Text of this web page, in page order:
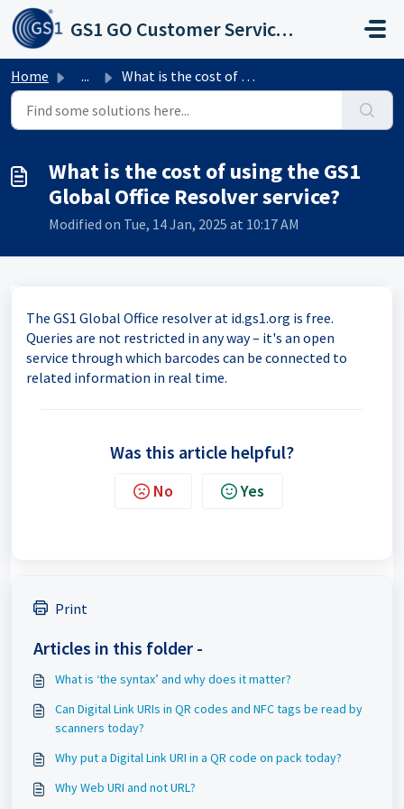
Skip to main content
GS1 GO Customer Service Portal
Home ... What is the cost of using the GS1 Global Office Resolver ...
What is the cost of using the GS1
Global Office Resolver service?
Modified on Tue, 14 Jan, 2025 at 10:17 AM
The GS1 Global Office resolver at id.gs1.org is free.
Queries are not restricted in any way – it's an open
service through which barcodes can be connected to
related information in real time.
Was this article helpful?
No Yes
Print
Articles in this folder -
What is ‘the syntax’ and why does it matter?
Can Digital Link URIs in QR codes and NFC tags be read by
scanners today?
Why put a Digital Link URI in a QR code on pack today?
Why Web URI and not URL?